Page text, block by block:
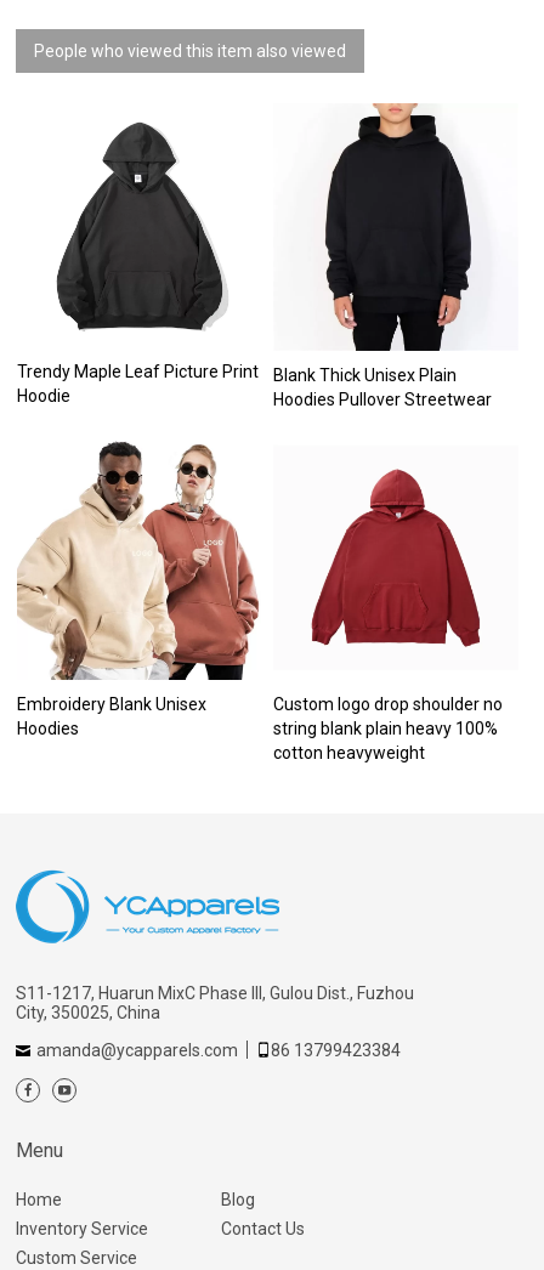
People who viewed this item also viewed
Trendy Maple Leaf Picture Print
Hoodie
Blank Thick Unisex Plain
Hoodies Pullover Streetwear
Embroidery Blank Unisex
Hoodies
Custom logo drop shoulder no
string blank plain heavy 100%
cotton heavyweight
S11-1217, Huarun MixC Phase III, Gulou Dist., Fuzhou
City, 350025, China
amanda@ycapparels.com
86 13799423384
Menu
Home
Inventory Service
Custom Service
Blog
Contact Us